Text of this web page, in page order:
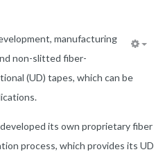
manufacturing
non-slitted fiber-
(UD) tapes, which can be
its own proprietary fiber
process, which provides its UD